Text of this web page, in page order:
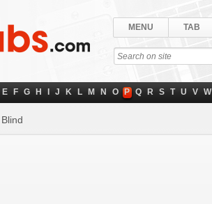
MENU TAB
E F G H J K L M N O P Q R S T U V W
Blind